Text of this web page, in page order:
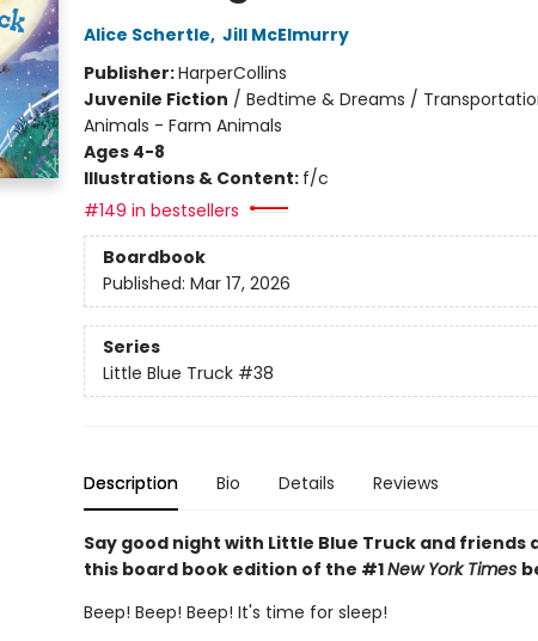
Alice Schertle, Jill McElmurry
Publisher:HarperCollins
Juvenile Fiction / Bedtime & Dreams /
Animals - Farm Animals
Ages 4-8
Illustrations & Content: f/c
#149 in bestsellers
Boardbook
Published: Mar 17, 2026
Series
Little Blue Truck #38
Description Bio Details Reviews
Say good night with Little Blue Truck and friends
this board book edition of the #1New York Times
Beep! Beep! Beep! It's time for sleep!